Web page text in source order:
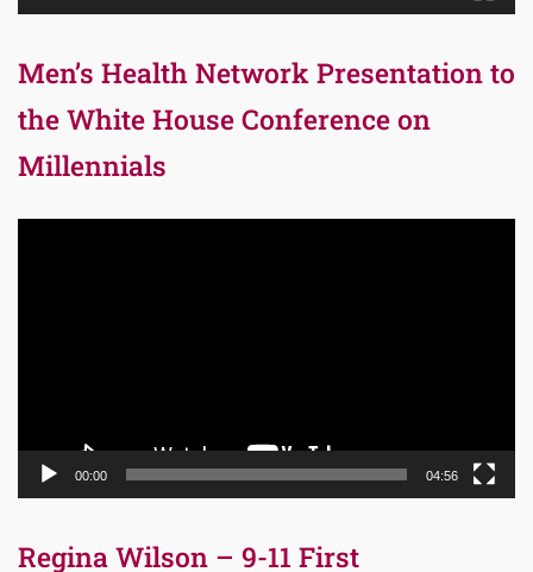
Men’s Health Network Presentation to
the White House Conference on
Millennials
00:00 04:56
Regina Wilson – 9-11 First